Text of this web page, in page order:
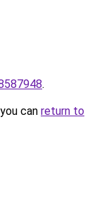
.
can return to